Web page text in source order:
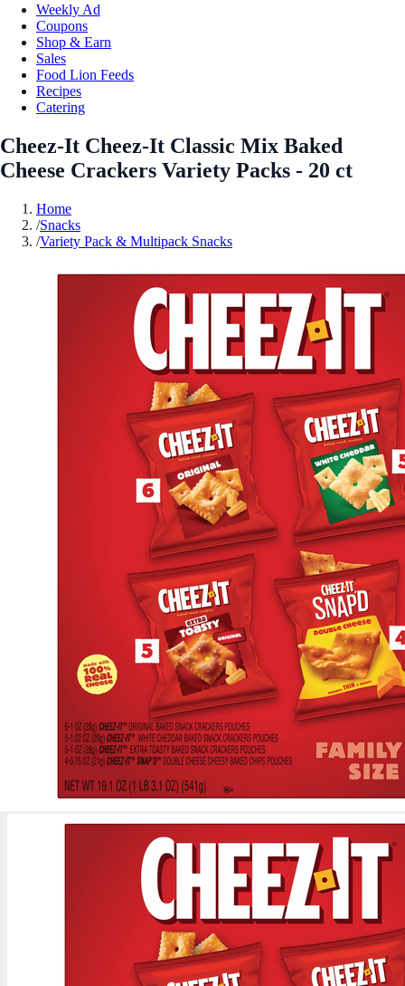
Weekly Ad
Coupons
Shop & Earn
Sales
Food Lion Feeds
Recipes
Catering
Cheez-It Cheez-It Classic Mix Baked
Cheese Crackers Variety Packs - 20 ct
Home
/Snacks
/Variety Pack & Multipack Snacks